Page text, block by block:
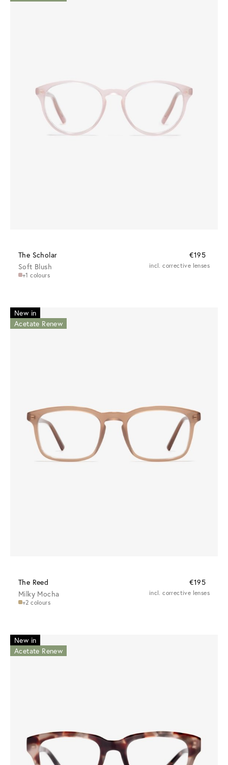
The Scholar
€195
Soft Blush
+1 colours
incl. corrective lenses
New in
Acetate Renew
The Reed
€195
Milky Mocha
+2 colours
incl. corrective lenses
New in
Acetate Renew